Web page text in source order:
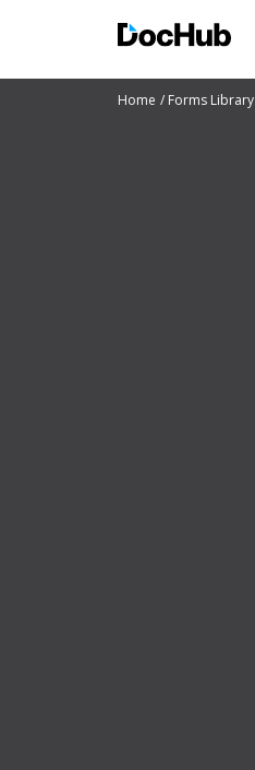
Home Forms Library